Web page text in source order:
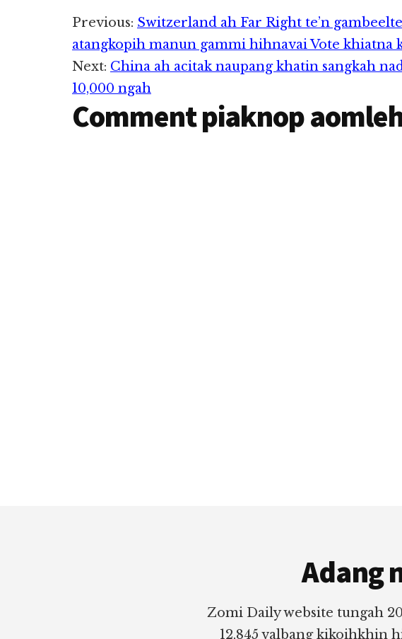
sungkhat ah aki nusia cihi.
Pasir Pekan,…
Reader
Interactions
Previous: Switzerland ah Far Right te’n
atangkopih manun gammi hihnavai Vote khiatna
Next: China ah acitak naupang khatin sangkah
10,000 ngah
Comment piaknop
Adang
Zomi Daily website tungah
12,845 valbang kikoihkhin